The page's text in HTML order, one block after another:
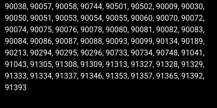
90038, 90057, 90058, 90744, 90501, 90502, 90009, 90030,
90050, 90051, 90053, 90054, 90055, 90060, 90070, 90072,
90074, 90075, 90076, 90078, 90080, 90081, 90082, 90083,
90084, 90086, 90087, 90088, 90093, 90099, 90134, 90189,
90213, 90294, 90295, 90296, 90733, 90734, 90748, 91041,
91043, 91305, 91308, 91309, 91313, 91327, 91328, 91329,
91333, 91334, 91337, 91346, 91353, 91357, 91365, 91392,
91393